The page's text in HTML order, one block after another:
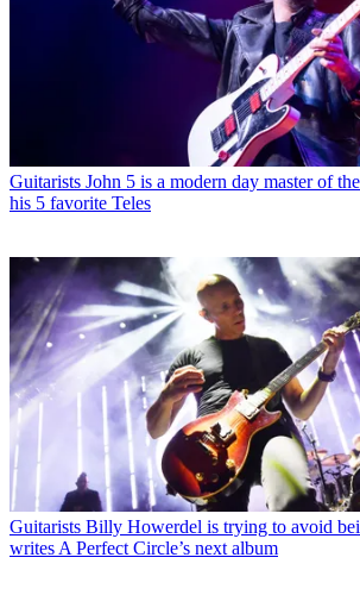
Guitarists John 5 is a modern day master of
his 5 favorite Teles
Guitarists Billy Howerdel is trying to avoid
writes A Perfect Circle’s next album